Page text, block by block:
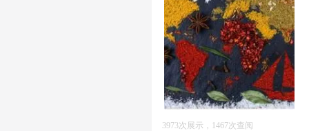
SAMBAR/RASAM POWDER,
RLIC & ONION PRODUCT*
NA POWDER *AMARANTH*
LIKE MALAYAR,
ED COCONUT POWDER* :
MAL FEED ●MILLET- PEARL
E: WHITE & YELLOW ● WHEAT
S* ● *ROASTED (CHICK PEAS)
ALIYA) ● BESAN
3973次展示，1467次查阅